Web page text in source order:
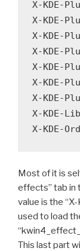
X-KDE-
X-KDE-
X-KDE-
X-KDE-
X-KDE-
X-KDE-
X-KDE-
X-KDE-
Most of it is
effects” tab in
value is the
used to load
This last part